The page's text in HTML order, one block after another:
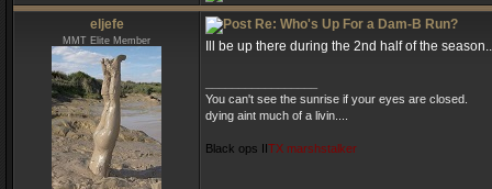
eljefe
MMT Elite Member
Re: Who's Up For a Dam-B Run?
Ill be up there during the 2nd half of the
You can't see the sunrise if your eyes are closed.
dying aint much of a livin....
Black ops IITX marshstalker